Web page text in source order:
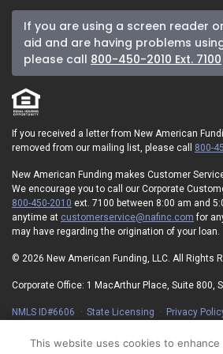
If you are using a screen reader
aid and are having problems
please call 800-450-2010 Ext. 7100
If you received a letter from New American
removed from our mailing list, please call 800-
New American Funding makes Customer
We encourage you to call our Corporate
800-450-2010 ext. 7100 between 8:00 am and
anytime at customerservice@nafinc.com for
may have regarding the origination of your loan.
© 2026 New American Funding, LLC. All Rights
Corporate Office: 1 MacArthur Place, Suite 800,
NMLS ID#6606 State Licensing Privacy
On-Time Closing Guarantee
NMLS Consumer
This website uses cookies to